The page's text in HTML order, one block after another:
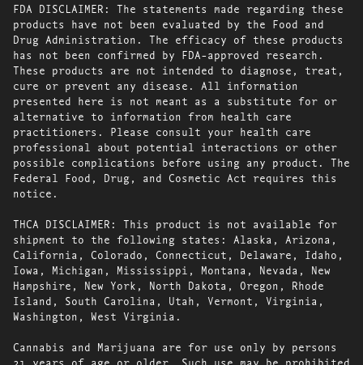
FDA DISCLAIMER: The statements made regarding these
products have not been evaluated by the Food and
Drug Administration. The efficacy of these products
has not been confirmed by FDA-approved research.
These products are not intended to diagnose, treat,
cure or prevent any disease. All information
presented here is not meant as a substitute for or
alternative to information from health care
practitioners. Please consult your health care
professional about potential interactions or other
possible complications before using any product. The
Federal Food, Drug, and Cosmetic Act requires this
notice.
THCA DISCLAIMER: This product is not available for
shipment to the following states: Alaska, Arizona,
California, Colorado, Connecticut, Delaware, Idaho,
Iowa, Michigan, Mississippi, Montana, Nevada, New
Hampshire, New York, North Dakota, Oregon, Rhode
Island, South Carolina, Utah, Vermont, Virginia,
Washington, West Virginia.
Cannabis and Marijuana are for use only by persons
21 years of age or older. Such use may be prohibited